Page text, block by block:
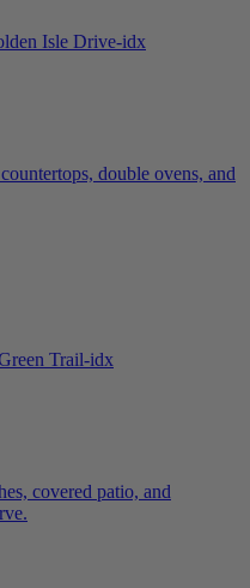
double ovens, and
covered patio, and